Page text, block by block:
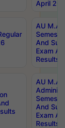
April
AU M.A
And
Exam
Results
AU M.A
And
Exam
Results